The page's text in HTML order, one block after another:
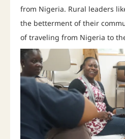
from Nigeria. Rural leaders
the betterment of their
of traveling from Nigeria to